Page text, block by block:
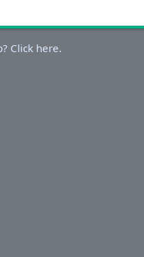
Click here.